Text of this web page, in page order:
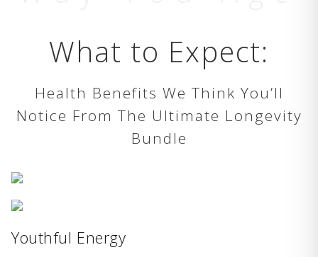
What to Expect:
Health Benefits We Think You’ll
Notice From The Ultimate Longevity
Bundle
Youthful Energy